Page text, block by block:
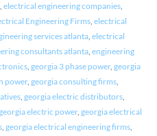
, electrical engineering companies,
Engineering Firms, electrical
services atlanta, electrical
consultants atlanta, engineering
, georgia 3 phase power, georgia
power, georgia consulting firms,
, georgia electric distributors,
electric power, georgia electrical
, georgia electrical engineering firms,